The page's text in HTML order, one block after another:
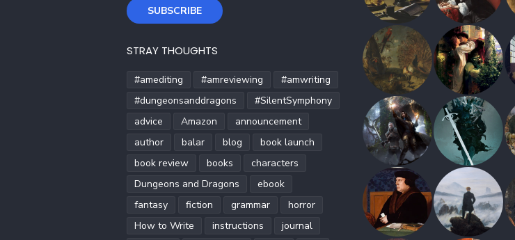
SUBSCRIBE
STRAY THOUGHTS
#amediting #amreviewing
#amwriting
#dungeonsanddragons
#SilentSymphony
advice
Amazon
announcement
author
balar blog
book launch
book review
books
characters
Dungeons and Dragons
ebook
fantasy
fiction grammar
horror
How to Write
instructions
journal